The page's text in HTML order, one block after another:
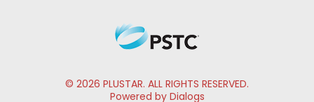
© 2026 PLUSTAR. ALL RIGHTS RESERVED.
Powered by Dialogs